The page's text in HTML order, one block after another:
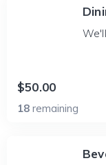
$50.00
18 remaining